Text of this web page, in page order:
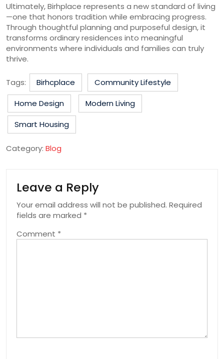
Ultimately, Birhplace represents a new standard of living
—one that honors tradition while embracing progress.
Through thoughtful planning and purposeful design, it
transforms ordinary residences into meaningful
environments where individuals and families can truly
thrive.
Tags: Birhcplace
Community Lifestyle
Home Design
Modern Living
Smart Housing
Category: Blog
Leave a Reply
Your email address will not be published. Required
fields are marked *
Comment *